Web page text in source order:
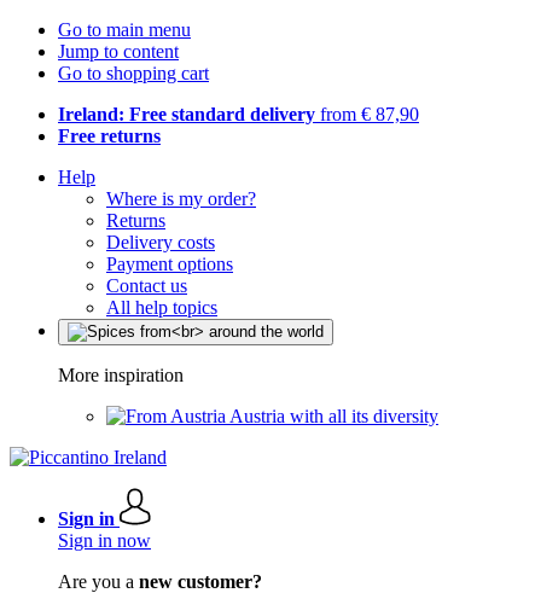
Go to main menu
Jump to content
Go to shopping cart
Ireland: Free standard delivery from € 87,90
Free returns
Help
Where is my order?
Returns
Delivery costs
Payment options
Contact us
All help topics
More inspiration
Austria with all its diversity
Sign in
Sign in now
Are you a new customer?